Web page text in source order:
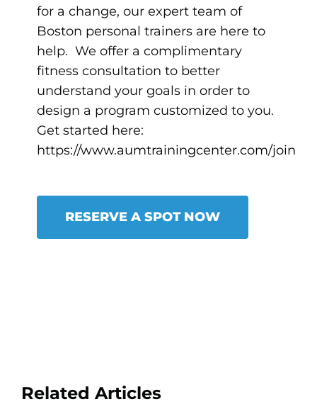
for a change, our expert team of
Boston personal trainers are here to
help. We offer a complimentary
fitness consultation to better
understand your goals in order to
design a program customized to you.
Get started here:
https://www.aumtrainingcenter.com/join
RESERVE A SPOT NOW
Related Articles